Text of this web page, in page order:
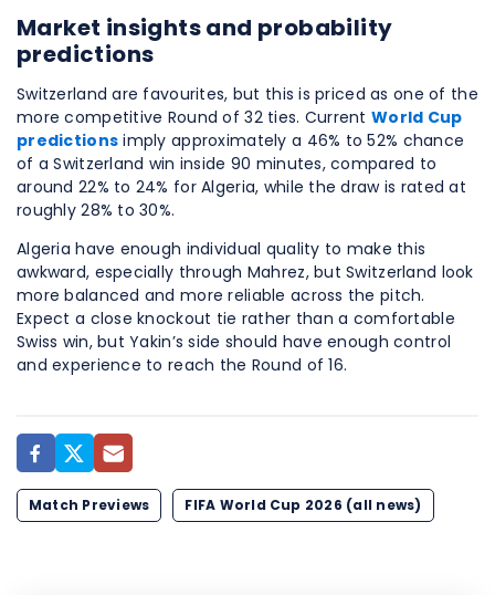
Market insights and probability
predictions
Switzerland are favourites, but this is priced as one of the
more competitive Round of 32 ties. CurrentWorld Cup
predictions imply approximately a 46% to 52% chance
of a Switzerland win inside 90 minutes, compared to
around 22% to 24% for Algeria, while the draw is rated at
roughly 28% to 30%.
Algeria have enough individual quality to make this
awkward, especially through Mahrez, but Switzerland look
more balanced and more reliable across the pitch.
Expect a close knockout tie rather than a comfortable
Swiss win, but Yakin’s side should have enough control
and experience to reach the Round of 16.
Match Previews FIFA World Cup 2026 (all news)